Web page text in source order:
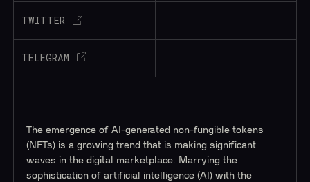
TWITTER
TELEGRAM
The emergence of AI-generated non-fungible tokens
(NFTs) is a growing trend that is making significant
waves in the digital marketplace. Marrying the
sophistication of artificial intelligence (AI) with the